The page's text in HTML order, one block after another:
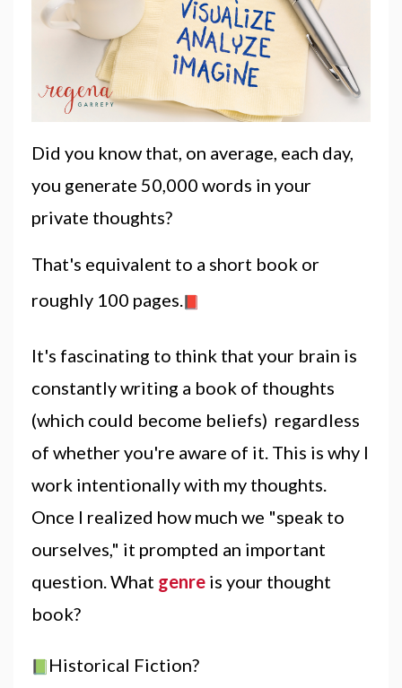
Did you know that, on average, each day,
you generate 50,000 words in your
private thoughts?
That's equivalent to a short book or
roughly 100 pages.
It's fascinating to think that your brain is
constantly writing a book of thoughts
(which could become beliefs) regardless
of whether you're aware of it. This is why I
work intentionally with my thoughts.
Once I realized how much we "speak to
ourselves," it prompted an important
question. What genre is your thought
book?
Historical Fiction?